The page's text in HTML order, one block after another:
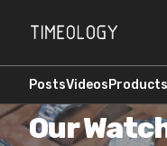
PostsVideosProducts
Our